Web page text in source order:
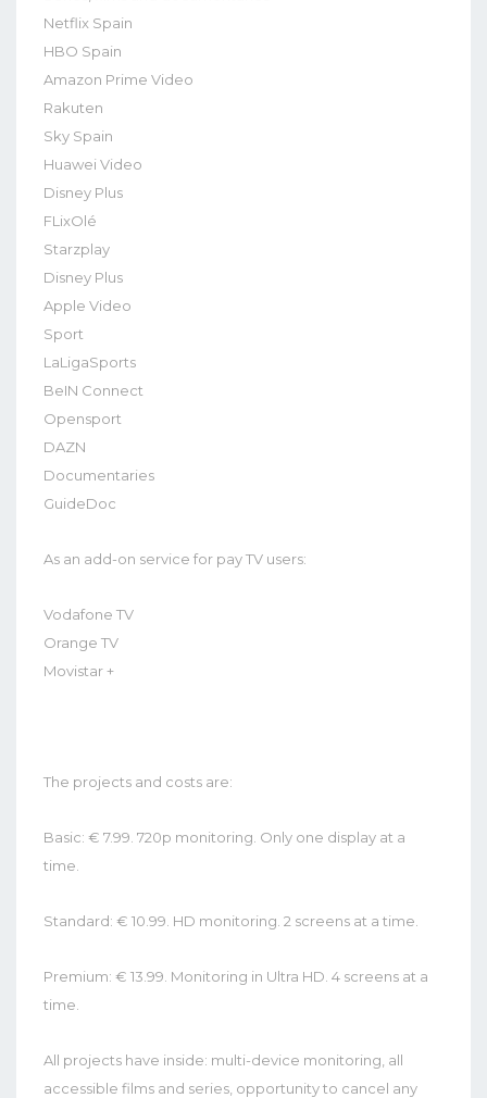
Netflix Spain
HBO Spain
Amazon Prime Video
Rakuten
Sky Spain
Huawei Video
Disney Plus
FLixOlé
Starzplay
Disney Plus
Apple Video
Sport
LaLigaSports
BeIN Connect
Opensport
DAZN
Documentaries
GuideDoc
As an add-on service for pay TV users:
Vodafone TV
Orange TV
Movistar +
The projects and costs are:
Basic: € 7.99. 720p monitoring. Only one display at a
time.
Standard: € 10.99. HD monitoring. 2 screens at a time.
Premium: € 13.99. Monitoring in Ultra HD. 4 screens at a
time.
All projects have inside: multi-device monitoring, all
accessible films and series, opportunity to cancel any